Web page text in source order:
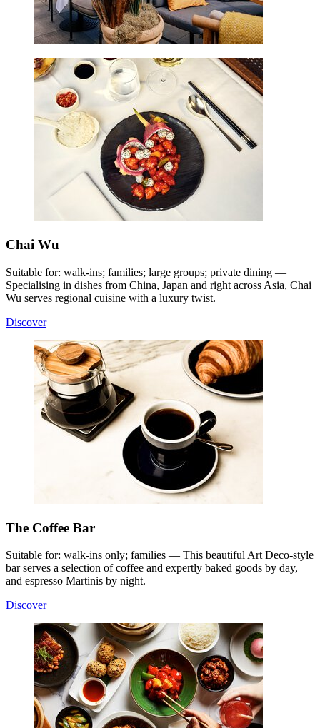
Chai Wu
Suitable for: walk-ins; families; large groups; private dining —
Specialising in dishes from China, Japan and right across Asia, Chai
Wu serves regional cuisine with a luxury twist.
Discover
The Coffee Bar
Suitable for: walk-ins only; families — This beautiful Art Deco-style
bar serves a selection of coffee and expertly baked goods by day,
and espresso Martinis by night.
Discover